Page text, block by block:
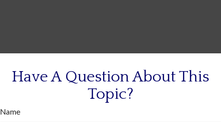
Have A Question About This
Topic?
Name